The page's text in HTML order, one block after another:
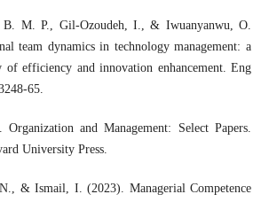
M. P., Gil-Ozoudeh, I., & Iwuanyanwu, O.
team dynamics in technology management: a
of efficiency and innovation enhancement. Eng
65.
and Management: Select Papers.
University Press.
& Ismail, I. (2023). Managerial Competence